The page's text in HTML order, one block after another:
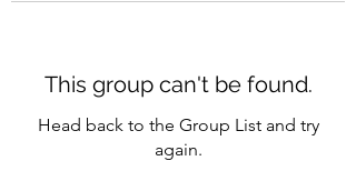
This group can't be found.
Head back to the Group List and try
again.